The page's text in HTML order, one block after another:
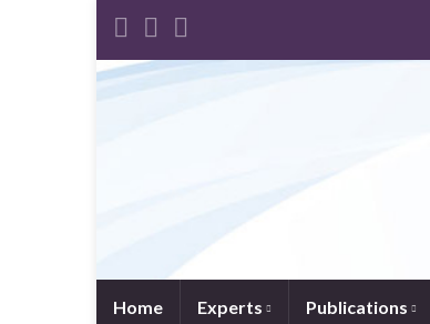
Home Experts Publications